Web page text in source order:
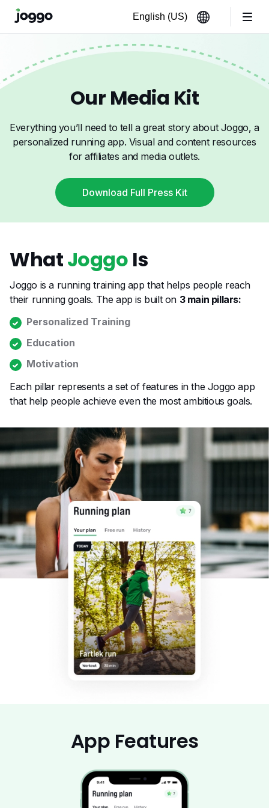
Our Media Kit
Everything you’ll need to tell a great story about Joggo, a
personalized running app. Visual and content resources
for affiliates and media outlets.
Download Full Press Kit
WhatJoggo Is
Joggo is a running training app that helps people reach
their running goals. The app is built on 3 main pillars:
Personalized Training
Education
Motivation
Each pillar represents a set of features in the Joggo app
that help people achieve even the most ambitious goals.
App Features